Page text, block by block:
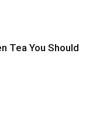
Tea You Should